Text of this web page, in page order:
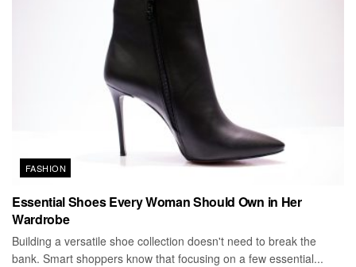
FASHION
Essential Shoes Every Woman Should Own in Her
Wardrobe
Building a versatile shoe collection doesn't need to break the
bank. Smart shoppers know that focusing on a few essential...